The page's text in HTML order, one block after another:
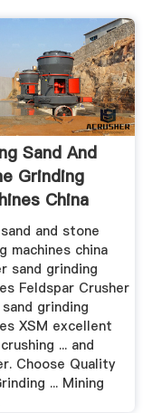
Sand And
Grinding
China
and stone
machines china
sand grinding
Feldspar Crusher
grinding
XSM excellent
... and
Choose Quality
... Mining